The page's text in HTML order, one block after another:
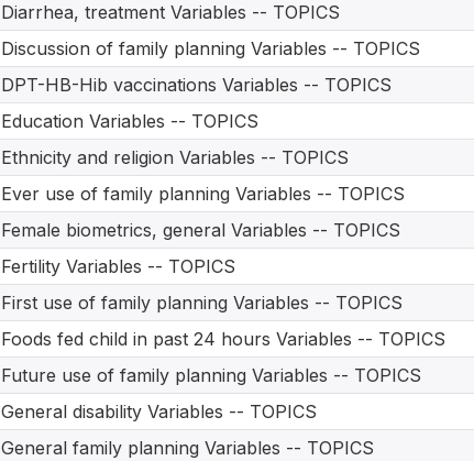
Diarrhea, treatment Variables -- TOPICS
Discussion of family planning Variables -- TOPICS
DPT-HB-Hib vaccinations Variables -- TOPICS
Education Variables -- TOPICS
Ethnicity and religion Variables -- TOPICS
Ever use of family planning Variables -- TOPICS
Female biometrics, general Variables -- TOPICS
Fertility Variables -- TOPICS
First use of family planning Variables -- TOPICS
Foods fed child in past 24 hours Variables -- TOPICS
Future use of family planning Variables -- TOPICS
General disability Variables -- TOPICS
General family planning Variables -- TOPICS